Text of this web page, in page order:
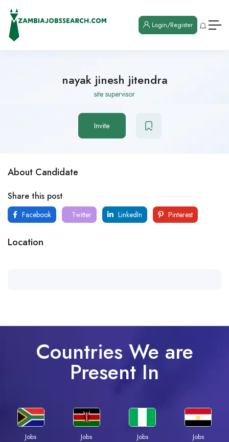
Login/Register
nayak jinesh jitendra
site supervisor
Invite
About Candidate
Share this post
Facebook Twitter LinkedIn Pinterest
Location
Countries We are
Present In
Jobs
Jobs
Jobs
Jobs